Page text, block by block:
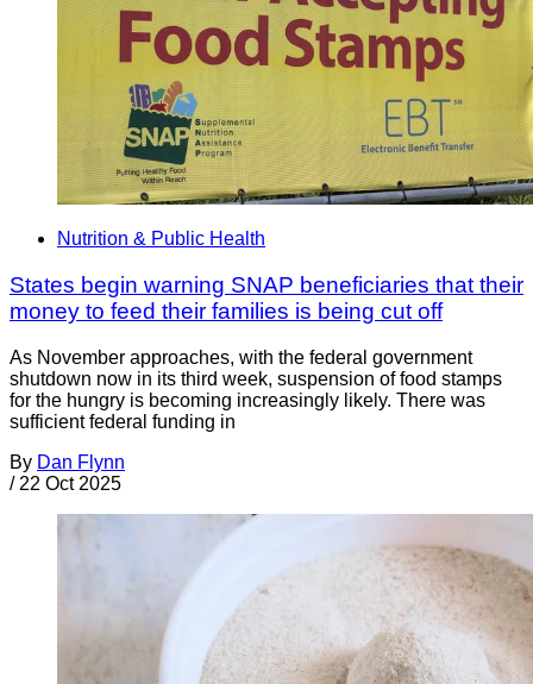
Nutrition & Public Health
States begin warning SNAP beneficiaries that their
money to feed their families is being cut off
As November approaches, with the federal government
shutdown now in its third week, suspension of food stamps
for the hungry is becoming increasingly likely. There was
sufficient federal funding in
By Dan Flynn
/ 22 Oct 2025